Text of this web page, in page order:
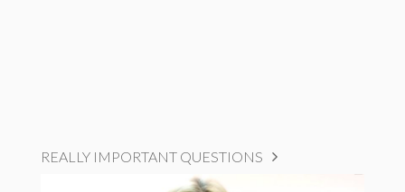
REALLY IMPORTANT QUESTIONS